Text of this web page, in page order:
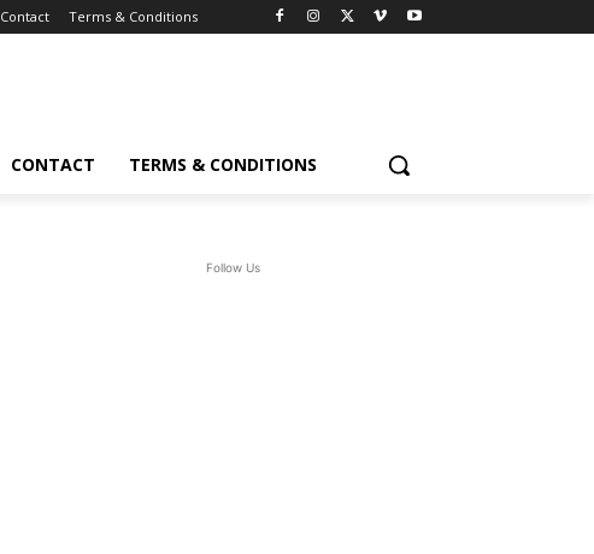
Contact Terms & Conditions
CONTACT TERMS & CONDITIONS
Follow Us